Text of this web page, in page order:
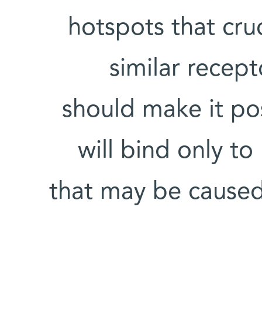
hotspots that
similar
should make it
will bind only to
that may be